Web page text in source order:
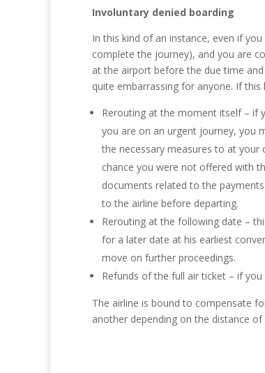
Involuntary denied boarding
In this kind of an instance, even if
complete the journey), and you are
at the airport before the due time
quite embarrassing for anyone. If
Rerouting at the moment itself – if
you are on an urgent journey, you
the necessary measures to at your
chance you were not offered with
documents related to the
to the airline before departing.
Rerouting at the following date –
for a later date at his earliest
move on further proceedings.
Refunds of the full air ticket – if
The airline is bound to compensate
another depending on the distance